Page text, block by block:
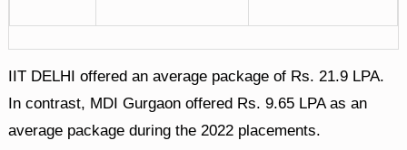
IIT DELHI offered an average package of Rs. 21.9 LPA.
In contrast, MDI Gurgaon offered Rs. 9.65 LPA as an
average package during the 2022 placements.